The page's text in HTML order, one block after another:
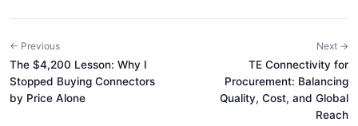
← Previous
The $4,200 Lesson: Why I
Stopped Buying Connectors
by Price Alone
Next →
TE Connectivity for
Procurement: Balancing
Quality, Cost, and Global
Reach